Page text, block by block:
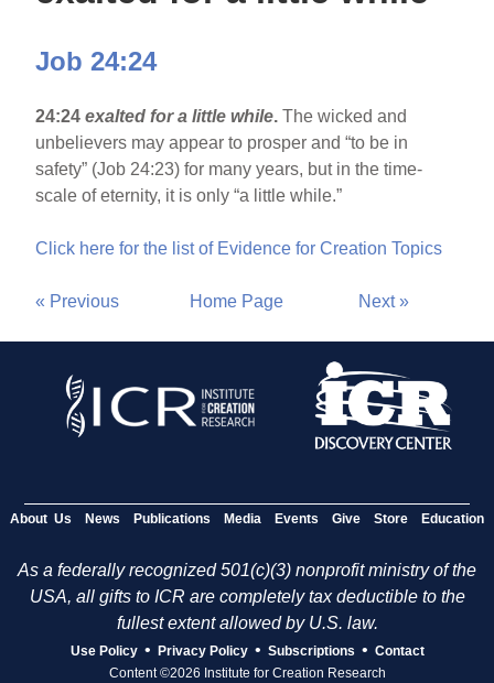
Job 24:24
24:24exalted for a little while.The wicked and
unbelievers may appear to prosper and “to be in
safety” (Job 24:23) for many years, but in the time-
scale of eternity, it is only “a little while.”
Click here for the list of Evidence for Creation Topics
« Previous Home Page Next »
About Us News Publications Media Events Give Store Education
As a federally recognized 501(c)(3) nonprofit ministry of the
USA, all gifts to ICR are completely tax deductible to the
fullest extent allowed by U.S. law.
Use Policy • Privacy Policy • Subscriptions • Contact
Content ©2026 Institute for Creation Research